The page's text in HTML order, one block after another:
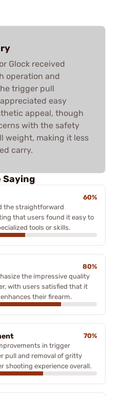
Glock received
operation and
trigger pull
easy
appeal, though
with the safety
weight, making it less
carry.
Saying
60%
the straightforward
that users found it easy to
tools or skills.
80%
the impressive quality
with users satisfied that it
their firearm.
70%
in trigger
pull and removal of gritty
shooting experience overall.